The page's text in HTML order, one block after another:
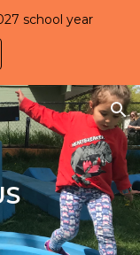
school year